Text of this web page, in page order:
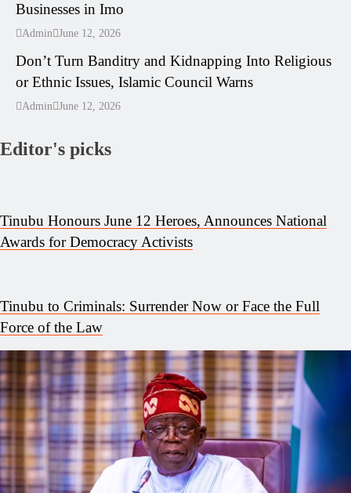
Businesses in Imo
Admin June 12, 2026
---
Don’t Turn Banditry and Kidnapping Into Religious
or Ethnic Issues, Islamic Council Warns
Admin June 12, 2026
Editor's picks
Tinubu Honours June 12 Heroes, Announces National
Awards for Democracy Activists
Tinubu to Criminals: Surrender Now or Face the Full
Force of the Law